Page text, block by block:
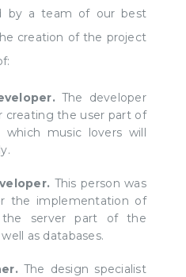
by a team of our best
creation of the project
The developer
creating the user part of
music lovers will
This person was
the implementation of
server part of the
as databases.
The design specialist